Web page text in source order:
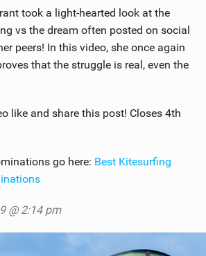
took a light-hearted look at the
vs the dream often posted on social
peers! In this video, she once again
that the struggle is real, even the
like and share this post! Closes 4th
go here: Best Kitesurfing
@ 2:14 pm